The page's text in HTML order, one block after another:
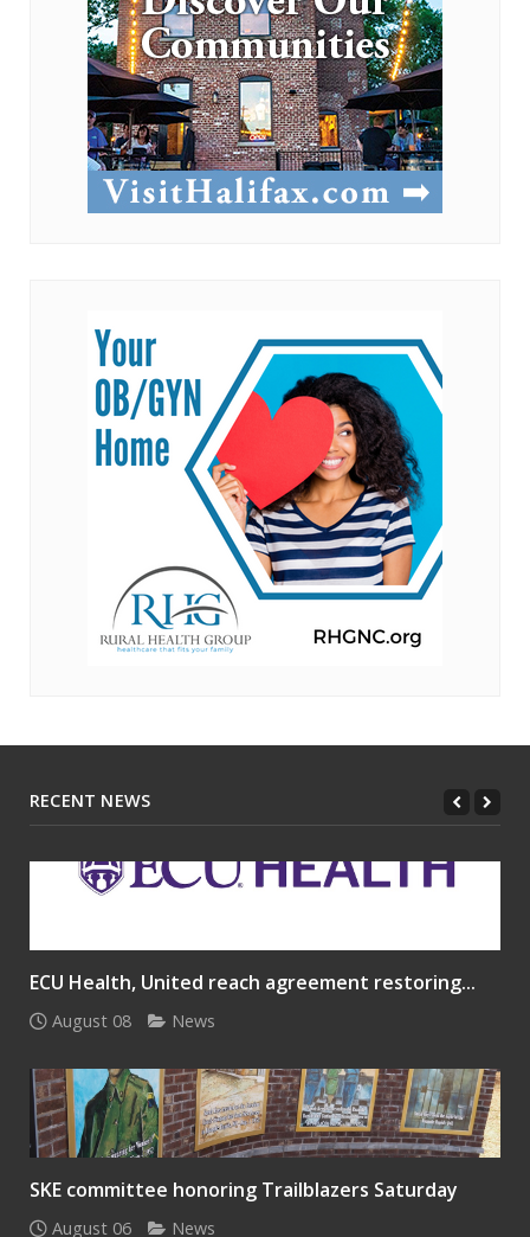
RECENT NEWS
ECU Health, United reach agreement restoring...
August 08 News
SKE committee honoring Trailblazers Saturday
August 06 News